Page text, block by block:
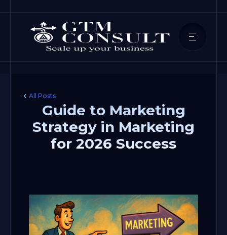
All Posts
Guide to Marketing
Strategy in Marketing
for 2026 Success